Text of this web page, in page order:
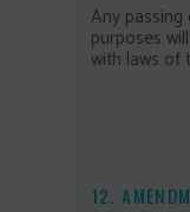
Any
purposes
with laws of
12.